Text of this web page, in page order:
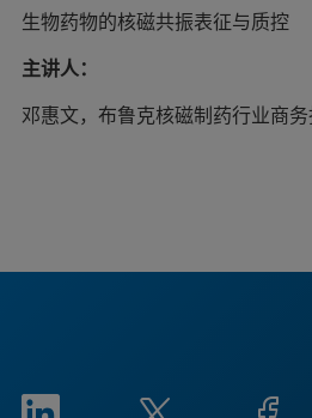
生物药物的核磁共振表征与质控
主讲人：
邓惠文，布鲁克核磁制药行业商